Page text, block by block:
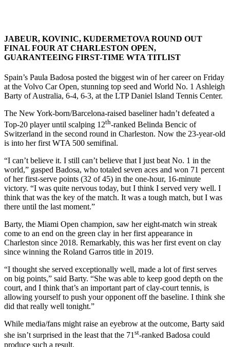
JABEUR, KOVINIC, KUDERMETOVA ROUND OUT
FINAL FOUR AT CHARLESTON OPEN,
GUARANTEEING FIRST-TIME WTA TITLIST
Spain’s Paula Badosa posted the biggest win of her career on Friday
at the Volvo Car Open, stunning top seed and World No. 1 Ashleigh
Barty of Australia, 6-4, 6-3, at the LTP Daniel Island Tennis Center.
The New York-born/Barcelona-raised baseliner hadn’t defeated a
Top-20 player until scalping 12th-ranked Belinda Bencic of
Switzerland in the second round in Charleston. Now the 23-year-old
is into her first WTA 500 semifinal.
“I can’t believe it. I still can’t believe that I just beat No. 1 in the
world,” gasped Badosa, who totaled seven aces and won 71 percent
of her first-serve points (32 of 45) in the one-hour, 16-minute
victory. “I was quite nervous today, but I think I served very well. I
think that was the key of the match. It was a tough match, but I was
there until the last moment.”
Barty, the Miami Open champion, saw her eight-match win streak
come to an end on the green clay in her first appearance in
Charleston since 2018. Remarkably, this was her first event on clay
since winning the Roland Garros title in 2019.
“I thought she served exceptionally well, made a lot of first serves
on big points,” said Barty. “She was able to keep good depth on the
court, and I think that’s an important part of clay-court tennis, is
allowing yourself to push your opponent off the baseline. I think she
did that really well tonight.”
While media/fans might raise an eyebrow at the outcome, Barty said
she isn’t surprised in the least that the 71st-ranked Badosa could
produce such a result.